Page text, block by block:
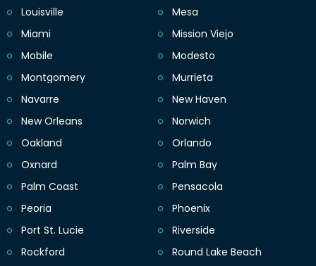
Louisville
Mesa
Miami
Mission Viejo
Mobile
Modesto
Montgomery
Murrieta
Navarre
New Haven
New Orleans
Norwich
Oakland
Orlando
Oxnard
Palm Bay
Palm Coast
Pensacola
Peoria
Phoenix
Port St. Lucie
Riverside
Rockford
Round Lake Beach